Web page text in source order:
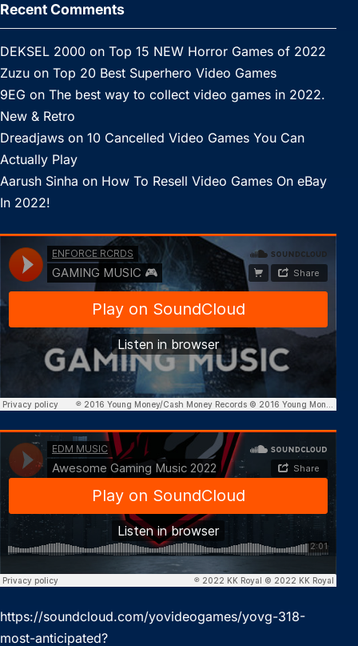
Recent Comments
DEKSEL 2000 on Top 15 NEW Horror Games of 2022
Zuzu on Top 20 Best Superhero Video Games
9EG on The best way to collect video games in 2022.
New & Retro
Dreadjaws on 10 Cancelled Video Games You Can
Actually Play
Aarush Sinha on How To Resell Video Games On eBay
In 2022!
https://soundcloud.com/yovideogames/yovg-318-
most-anticipated?